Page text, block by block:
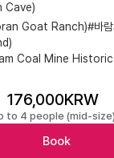
Cave)
Goat Ranch)#바
Coal Mine
176,000KRW
to 4 people (mid-size)
Book